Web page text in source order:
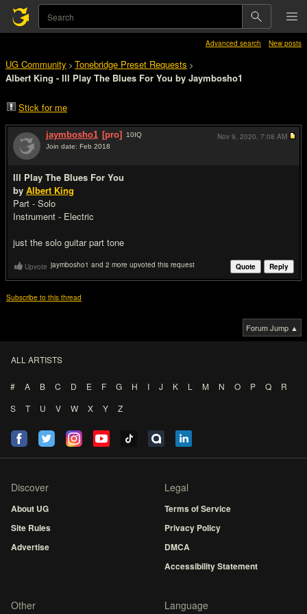
Advanced search New posts
UG Community > Tonebridge Preset Requests >
Albert King - Ill Play The Blues For You by Jaymbosho1
Stick for me
jaymbosho1 [pro] 10IQ
Join date: Feb 2018
Ill Play The Blues For You
by Albert King
Part - Solo
Instrument - Electric
just the solo guitar part tone
Nov 9, 2020, 7:08 AM
Upvote jaymbosho1 and 2 more upvoted this request Reply
Quote
Subscribe to this thread
Forum Jump ▲
ALL ARTISTS
# A B C D E F G H I J K L M N O P Q
R
S
T U V W X Y Z
Discover
About UG
Site Rules
Advertise
Legal
Terms of Service
Privacy Policy
DMCA
Accessibility Statement
Other Language